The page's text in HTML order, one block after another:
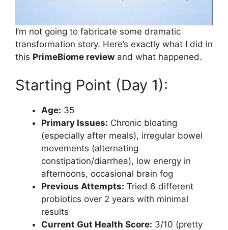
I’m not going to fabricate some dramatic
transformation story. Here’s exactly what I did in
this PrimeBiome review and what happened.
Starting Point (Day 1):
Age: 35
Primary Issues: Chronic bloating
(especially after meals), irregular bowel
movements (alternating
constipation/diarrhea), low energy in
afternoons, occasional brain fog
Previous Attempts: Tried 6 different
probiotics over 2 years with minimal
results
Current Gut Health Score: 3/10 (pretty